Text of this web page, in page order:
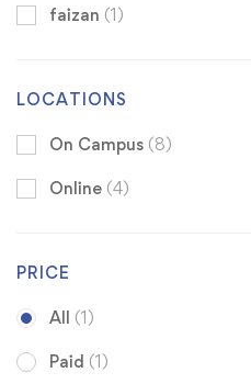
faizan (1)
LOCATIONS
On Campus (8)
Online (4)
PRICE
All (1)
Paid (1)